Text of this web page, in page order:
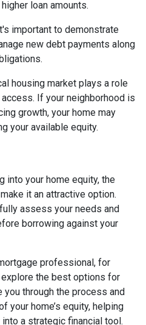
loan amounts.
important to demonstrate
new debt payments along
housing market plays a role
If your neighborhood is
growth, your home may
your available equity.
into your home equity, the
it an attractive option.
assess your needs and
borrowing against your
professional, for
the best options for
you through the process and
your home’s equity, helping
a strategic financial tool.